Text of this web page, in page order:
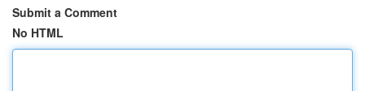
Submit a Comment
No HTML